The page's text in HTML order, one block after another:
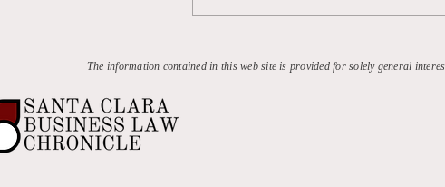
cinematic realism,
Westeros. OpenAI has not
The information contained in this web site is provided for solely general